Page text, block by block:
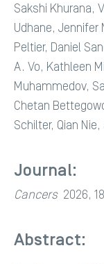
Sakshi Khurana,
Udhane, Jennifer
Peltier, Daniel
A. Vo, Kathleen
Muhammedov,
Chetan
Schilter, Qian
Journal:
Cancers2026,
Abstract: